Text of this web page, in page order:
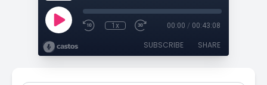
1x 00:00 / 00:43:08
SUBSCRIBE SHARE